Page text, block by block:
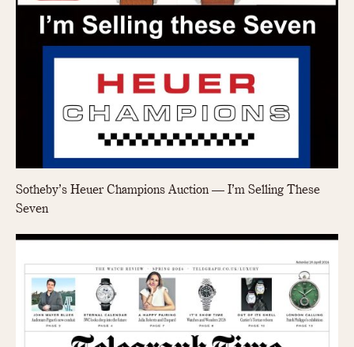
Stainless Steel
INDICATION
Countdown
Decimal Minutes
Decompression
Pulsations
Slide Rule
Tachymeter
Sotheby’s Heuer Champions Auction — I’m Selling These
Seven